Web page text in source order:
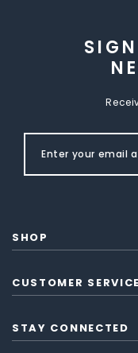
SHOP
CUSTOMER SERVICE
STAY CONNECTED